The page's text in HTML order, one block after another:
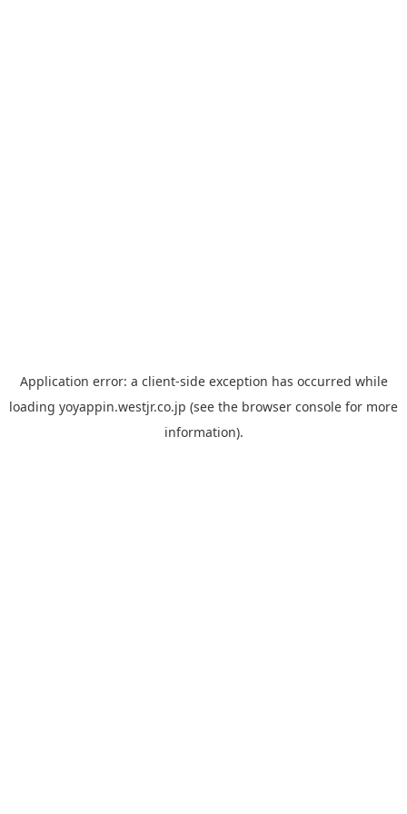
Application error: a client-side exception has occurred while
loading yoyappin.westjr.co.jp (see the browser console for more
information).